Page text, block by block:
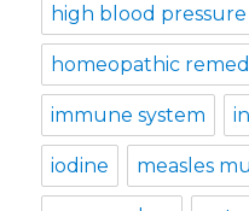
high blood pressure
homeopathic
immune system
iodine measles